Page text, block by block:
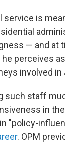
service is
— and
perceives
involved in
such staff
in
"policy-
. OPM